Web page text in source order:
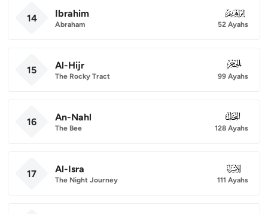
14 Ibrahim
Abraham
014
52 Ayahs
15 Al-Hijr
The Rocky Tract
015
99 Ayahs
16 An-Nahl
The Bee
016
128 Ayahs
17 Al-Isra
The Night Journey
017
111 Ayahs